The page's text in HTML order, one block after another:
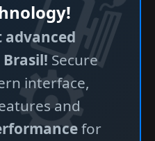
advanced
Secure
interface,
and
for